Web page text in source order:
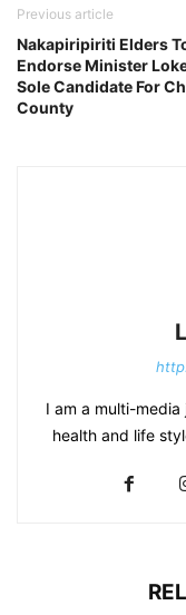
Previous article
Nakapiripiriti Elders
Endorse Minister
Sole Candidate For
County
I am a multi-
health and life